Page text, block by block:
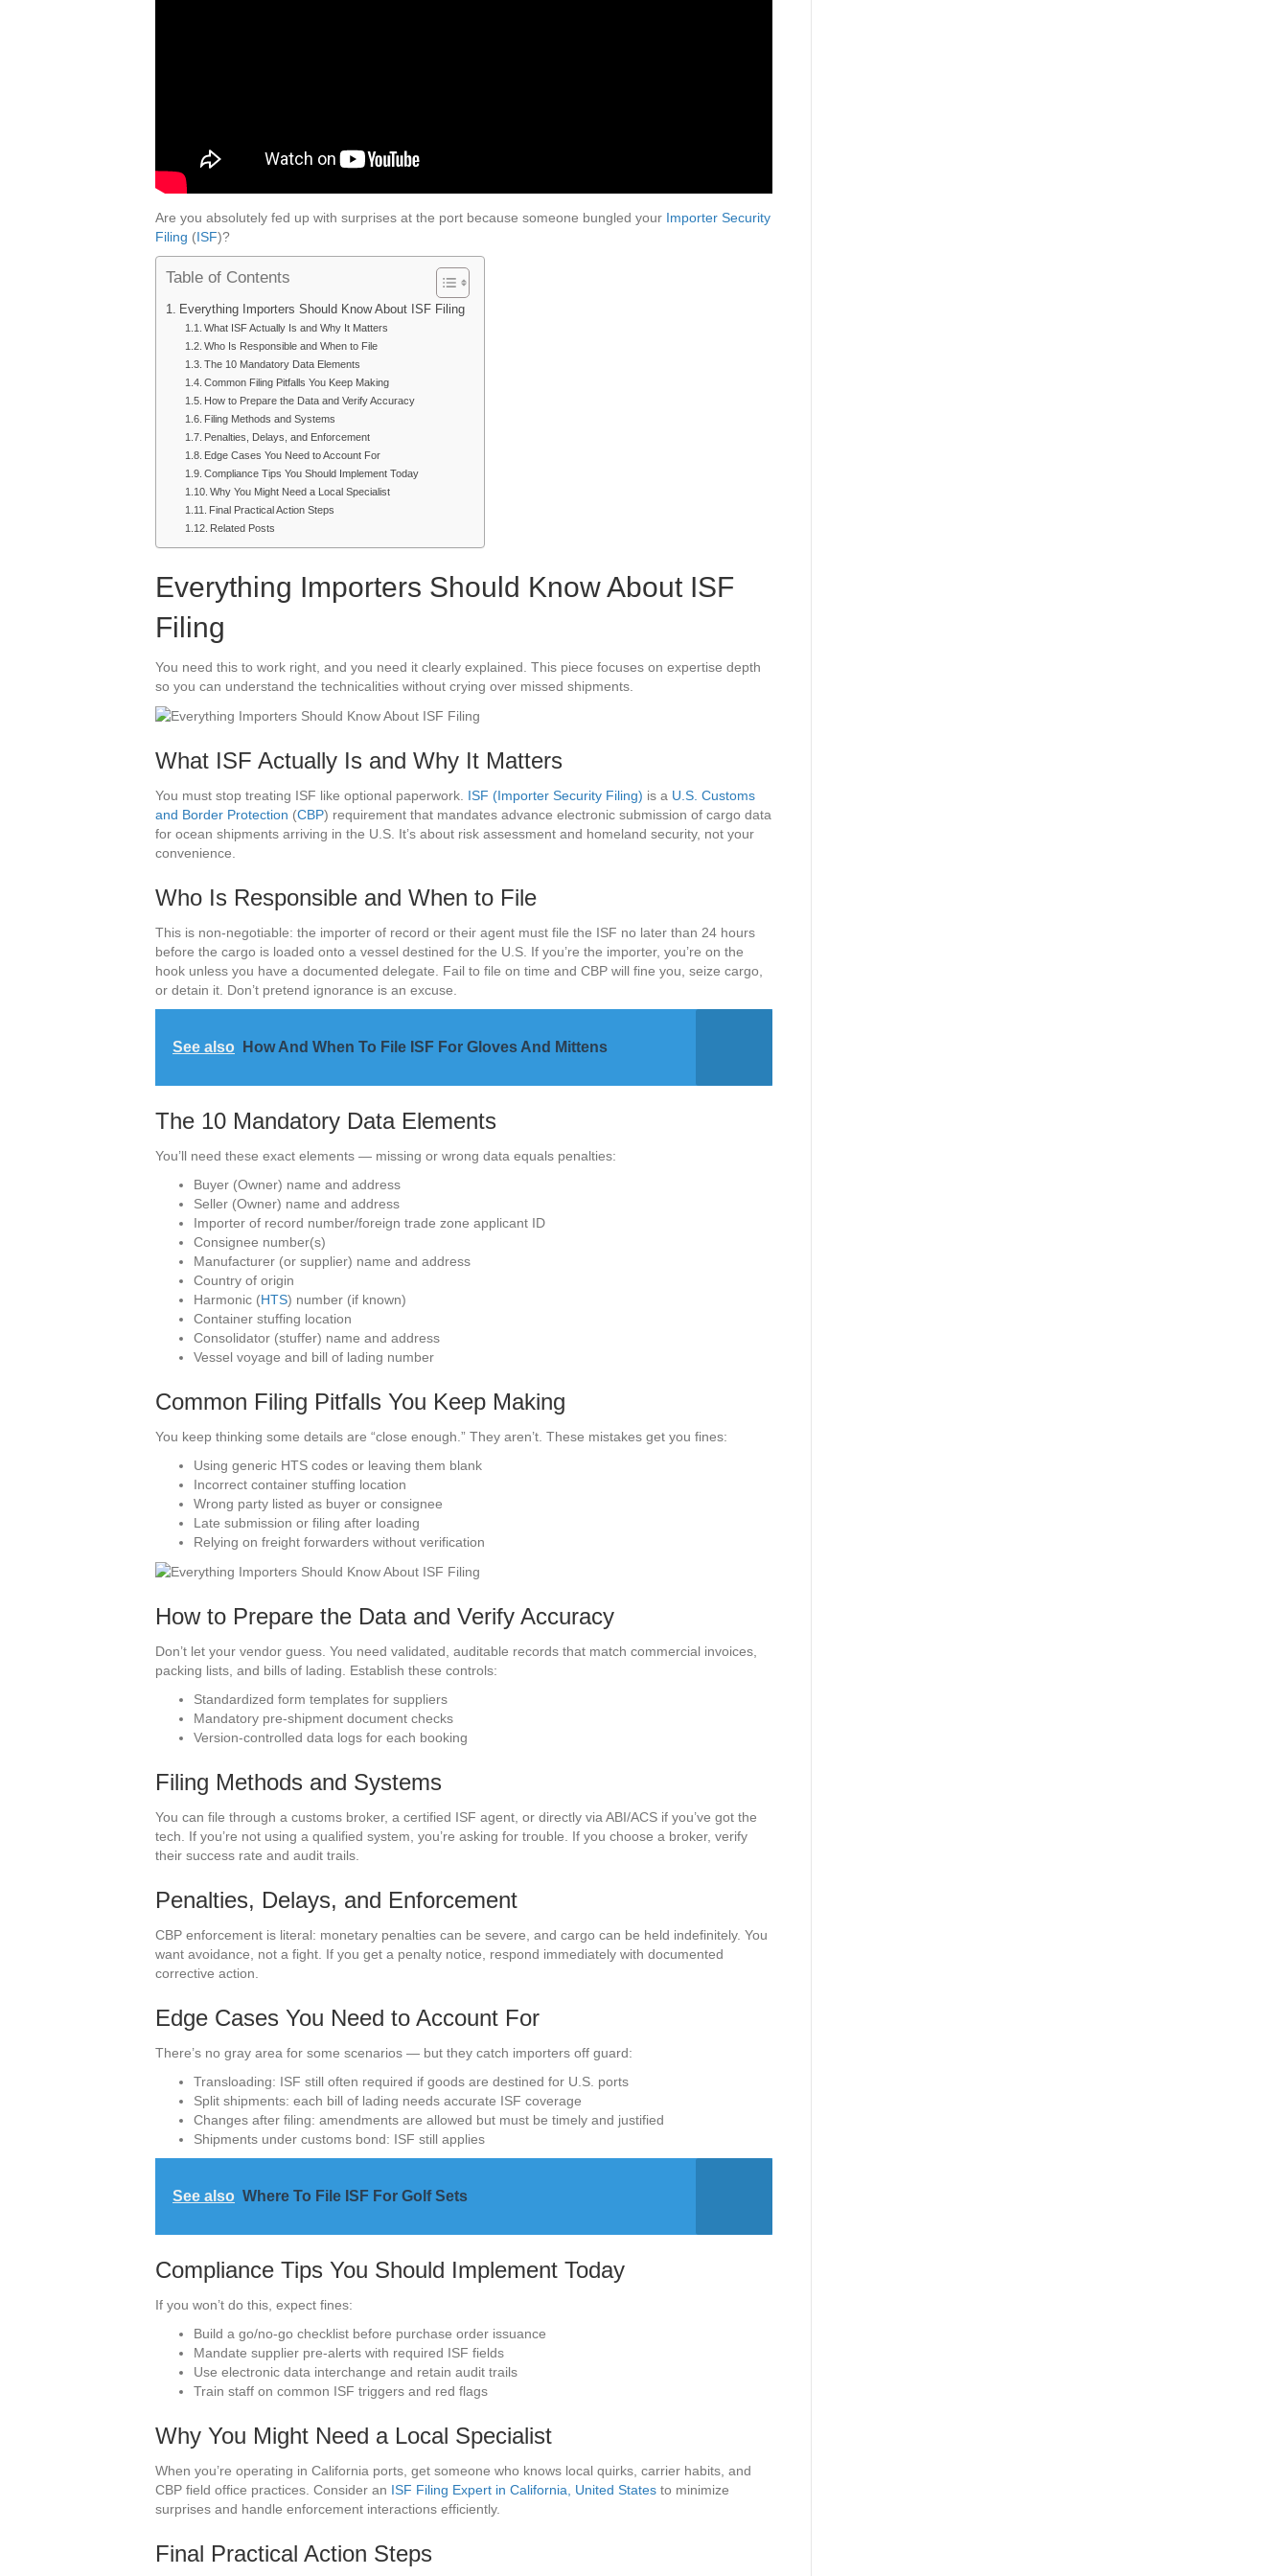
Are you absolutely fed up with surprises at the port because someone bungled your Importer Security
Filing (ISF)?
Table of Contents
Everything Importers Should Know About ISF Filing
What ISF Actually Is and Why It Matters
Who Is Responsible and When to File
The 10 Mandatory Data Elements
Common Filing Pitfalls You Keep Making
How to Prepare the Data and Verify Accuracy
Filing Methods and Systems
Penalties, Delays, and Enforcement
Edge Cases You Need to Account For
Compliance Tips You Should Implement Today
Why You Might Need a Local Specialist
Final Practical Action Steps
Related Posts
Everything Importers Should Know About ISF
Filing
You need this to work right, and you need it clearly explained. This piece focuses on expertise depth
so you can understand the technicalities without crying over missed shipments.
What ISF Actually Is and Why It Matters
You must stop treating ISF like optional paperwork. ISF (Importer Security Filing) is a U.S. Customs
and Border Protection (CBP) requirement that mandates advance electronic submission of cargo data
for ocean shipments arriving in the U.S. It’s about risk assessment and homeland security, not your
convenience.
Who Is Responsible and When to File
This is non-negotiable: the importer of record or their agent must file the ISF no later than 24 hours
before the cargo is loaded onto a vessel destined for the U.S. If you’re the importer, you’re on the
hook unless you have a documented delegate. Fail to file on time and CBP will fine you, seize cargo,
or detain it. Don’t pretend ignorance is an excuse.
See also How And When To File ISF For Gloves And Mittens
The 10 Mandatory Data Elements
You’ll need these exact elements — missing or wrong data equals penalties:
Buyer (Owner) name and address
Seller (Owner) name and address
Importer of record number/foreign trade zone applicant ID
Consignee number(s)
Manufacturer (or supplier) name and address
Country of origin
Harmonic (HTS) number (if known)
Container stuffing location
Consolidator (stuffer) name and address
Vessel voyage and bill of lading number
Common Filing Pitfalls You Keep Making
You keep thinking some details are “close enough.” They aren’t. These mistakes get you fines:
Using generic HTS codes or leaving them blank
Incorrect container stuffing location
Wrong party listed as buyer or consignee
Late submission or filing after loading
Relying on freight forwarders without verification
How to Prepare the Data and Verify Accuracy
Don’t let your vendor guess. You need validated, auditable records that match commercial invoices,
packing lists, and bills of lading. Establish these controls:
Standardized form templates for suppliers
Mandatory pre-shipment document checks
Version-controlled data logs for each booking
Filing Methods and Systems
You can file through a customs broker, a certified ISF agent, or directly via ABI/ACS if you’ve got the
tech. If you’re not using a qualified system, you’re asking for trouble. If you choose a broker, verify
their success rate and audit trails.
Penalties, Delays, and Enforcement
CBP enforcement is literal: monetary penalties can be severe, and cargo can be held indefinitely. You
want avoidance, not a fight. If you get a penalty notice, respond immediately with documented
corrective action.
Edge Cases You Need to Account For
There’s no gray area for some scenarios — but they catch importers off guard:
Transloading: ISF still often required if goods are destined for U.S. ports
Split shipments: each bill of lading needs accurate ISF coverage
Changes after filing: amendments are allowed but must be timely and justified
Shipments under customs bond: ISF still applies
See also Where To File ISF For Golf Sets
Compliance Tips You Should Implement Today
If you won’t do this, expect fines:
Build a go/no-go checklist before purchase order issuance
Mandate supplier pre-alerts with required ISF fields
Use electronic data interchange and retain audit trails
Train staff on common ISF triggers and red flags
Why You Might Need a Local Specialist
When you’re operating in California ports, get someone who knows local quirks, carrier habits, and
CBP field office practices. Consider an ISF Filing Expert in California, United States to minimize
surprises and handle enforcement interactions efficiently.
Final Practical Action Steps